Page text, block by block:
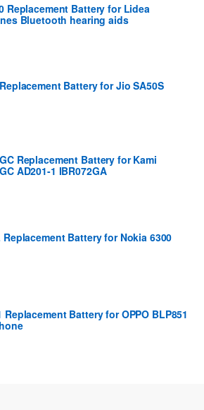
Replacement Battery for Lidea
Bluetooth hearing aids
Battery for Jio SA50S
Replacement Battery for Kami
AD201-1 IBR072GA
Replacement Battery for Nokia 6300
Replacement Battery for OPPO BLP851